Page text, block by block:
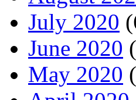
July 2020
June 2020
May 2020